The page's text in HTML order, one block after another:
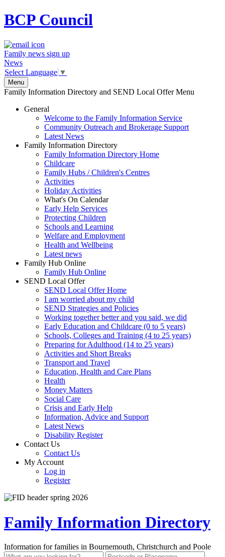
BCPCouncil
Family news sign up
News
Select Language ▼
Menu
Family Information Directory and SEND Local Offer Menu
General
Welcome to the Family Information Service
Community Outreach and Brokerage Support
Latest News
Family Information Directory
Family Information Directory Home
Childcare
Family Hubs / Children's Centres
Activities
Holiday Activities
What's On Calendar
Early Help Services
Protecting Children
Schools and Learning
Welfare and Employment
Health and Wellbeing
Latest news
Family Hub Online
Family Hub Online
SEND Local Offer
SEND Local Offer Home
I am worried about my child
SEND Strategies and Policies
Working together better and you said, we did
Early Education and Childcare (0 to 5 years)
Schools, Colleges and Training (4 to 25 years)
Preparing for Adulthood (14 to 25 years)
Activities and Short Breaks
Transport and Travel
Education, Health and Care Plans
Health
Money Matters
Social Care
Crisis and Early Help
Information, Advice and Support
Latest News
Disability Register
Contact Us
Contact Us
My Account
Log in
Register
Family Information Directory
Information for families in Bournemouth, Christchurch and Poole